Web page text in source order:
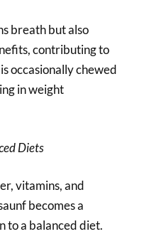
breath but also
contributing to
occasionally chewed
in weight
Diets
vitamins, and
becomes a
to a balanced diet.